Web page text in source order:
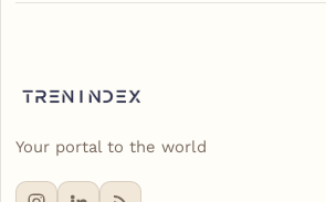
Your portal to the world